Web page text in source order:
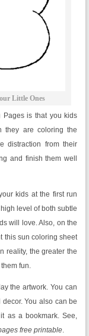
Little Ones
Pages is that you kids
they are coloring the
distraction from their
and finish them well
kids at the first run
level of both subtle
will love. Also, on the
this sun coloring sheet
reality, the greater the
fun.
the artwork. You can
You also can be
as a bookmark. See,
free printable.